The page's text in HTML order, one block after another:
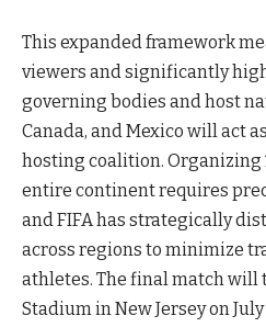
This expanded framework
viewers and significantly
governing bodies and host
Canada, and Mexico will act
hosting coalition. Organizing
entire continent requires
and FIFA has strategically
across regions to minimize
athletes. The final match will
Stadium in New Jersey on